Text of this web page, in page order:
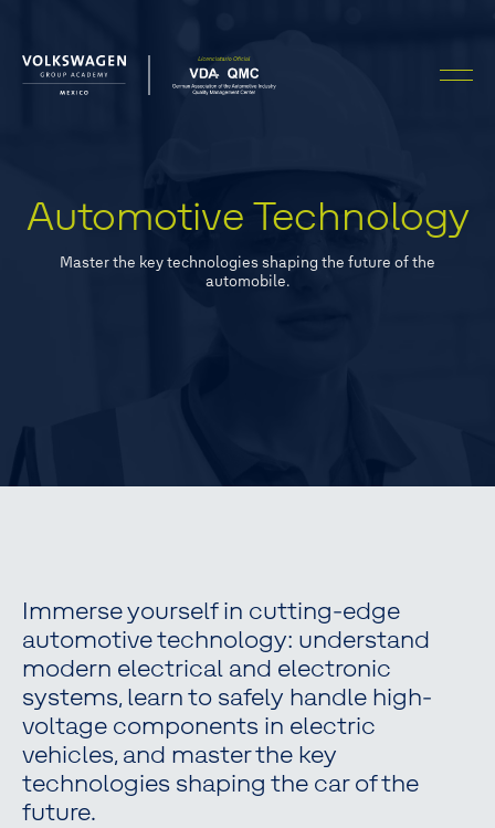
Automotive Technology
Master the key technologies shaping the future of the
automobile.
Immerse yourself in cutting-edge
automotive technology: understand
modern electrical and electronic
systems, learn to safely handle high-
voltage components in electric
vehicles, and master the key
technologies shaping the car of the
future.